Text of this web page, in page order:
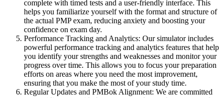
complete with timed tests and a user-friendly interface. This
helps you familiarize yourself with the format and structure of
the actual PMP exam, reducing anxiety and boosting your
confidence on exam day.
Performance Tracking and Analytics: Our simulator includes
powerful performance tracking and analytics features that help
you identify your strengths and weaknesses and monitor your
progress over time. This allows you to focus your preparation
efforts on areas where you need the most improvement,
ensuring that you make the most of your study time.
Regular Updates and PMBok Alignment: We are committed